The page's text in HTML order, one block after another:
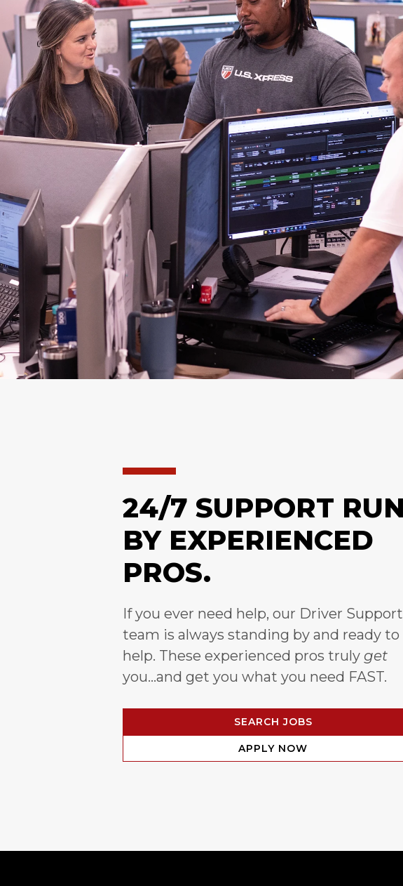
24/7 SUPPORT RUN
BY EXPERIENCED
PROS.
If you ever need help, our Driver Support
team is always standing by and ready to
help. These experienced pros truly get
you…and get you what you need FAST.
SEARCH JOBS
APPLY NOW